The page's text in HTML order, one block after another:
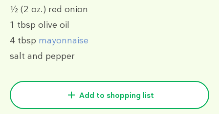
½ (2 oz.) red onion
1 tbsp olive oil
4 tbsp mayonnaise
salt and pepper
Add to shopping list